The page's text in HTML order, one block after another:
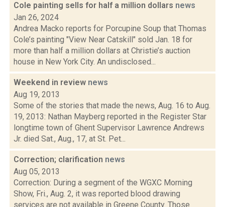
Cole painting sells for half a million dollars news
Jan 26, 2024
Andrea Macko reports for Porcupine Soup that Thomas
Cole’s painting "View Near Catskill" sold Jan. 18 for
more than half a million dollars at Christie’s auction
house in New York City. An undisclosed...
Weekend in review news
Aug 19, 2013
Some of the stories that made the news, Aug. 16 to Aug.
19, 2013: Nathan Mayberg reported in the Register Star
longtime town of Ghent Supervisor Lawrence Andrews
Jr. died Sat., Aug., 17, at St. Pet...
Correction; clarification news
Aug 05, 2013
Correction: During a segment of the WGXC Morning
Show, Fri., Aug. 2, it was reported blood drawing
services are not available in Greene County. Those